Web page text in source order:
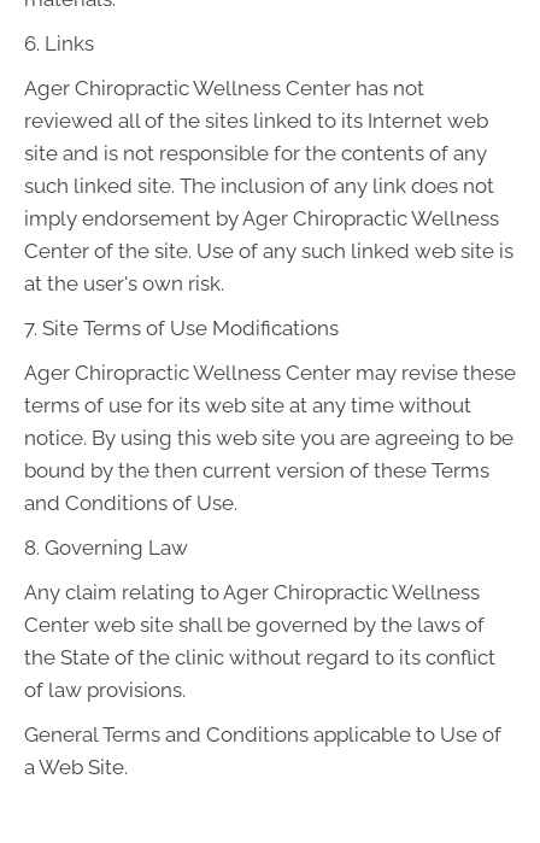
6. Links
Ager Chiropractic Wellness Center has not
reviewed all of the sites linked to its Internet web
site and is not responsible for the contents of any
such linked site. The inclusion of any link does not
imply endorsement by Ager Chiropractic Wellness
Center of the site. Use of any such linked web site is
at the user's own risk.
7. Site Terms of Use Modifications
Ager Chiropractic Wellness Center may revise these
terms of use for its web site at any time without
notice. By using this web site you are agreeing to be
bound by the then current version of these Terms
and Conditions of Use.
8. Governing Law
Any claim relating to Ager Chiropractic Wellness
Center web site shall be governed by the laws of
the State of the clinic without regard to its conflict
of law provisions.
General Terms and Conditions applicable to Use of
a Web Site.